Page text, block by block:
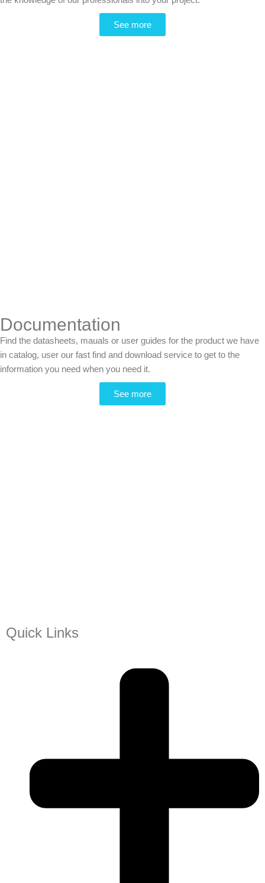
See more
Documentation
Find the datasheets, mauals or user guides for the product we have
in catalog, user our fast find and download service to get to the
information you need when you need it.
See more
Quick Links